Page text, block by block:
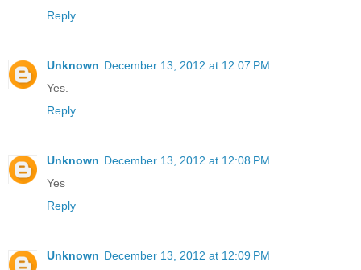
Reply
Unknown December 13, 2012 at 12:07 PM
Yes.
Reply
Unknown December 13, 2012 at 12:08 PM
Yes
Reply
Unknown December 13, 2012 at 12:09 PM